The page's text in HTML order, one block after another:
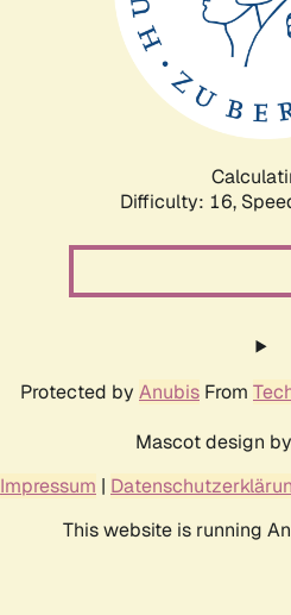
Difficulty: 16,
Protected by Anubis From
Mascot design by
Impressum |
This website is running